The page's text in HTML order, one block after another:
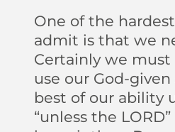
One of the
admit is that we
Certainly we
use our God-
best of our ability
“unless the